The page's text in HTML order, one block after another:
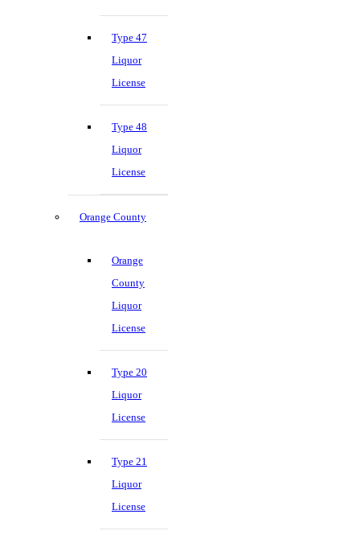
Type 47
Liquor
License
Type 48
Liquor
License
Orange County
Orange
County
Liquor
License
Type 20
Liquor
License
Type 21
Liquor
License